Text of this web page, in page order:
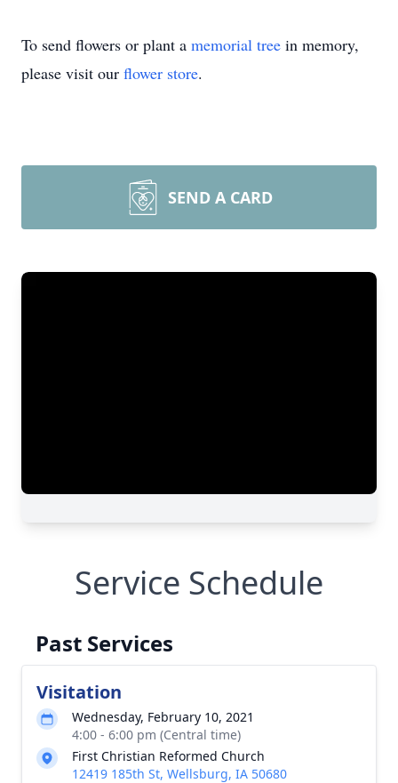
To send flowers or plant a memorial tree in memory,
please visit our flower store.
SEND A CARD
Service Schedule
Past Services
Visitation
Wednesday, February 10, 2021
4:00 - 6:00 pm (Central time)
First Christian Reformed Church
12419 185th St, Wellsburg, IA 50680